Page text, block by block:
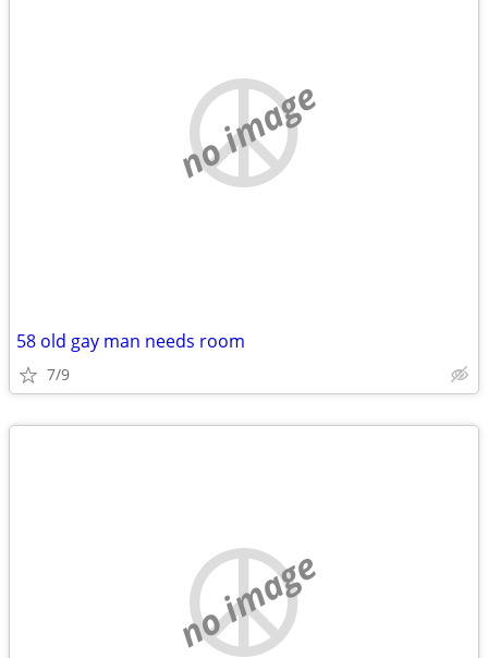
no image
58 old gay man needs room
7/9
no image